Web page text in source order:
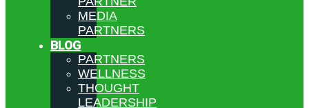
MEDIA
PARTNERS
BLOG
PARTNERS
WELLNESS
THOUGHT
LEADERSHIP